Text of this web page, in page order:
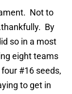
Not to
By
so in a most
eight teams
#16 seeds,
to get in